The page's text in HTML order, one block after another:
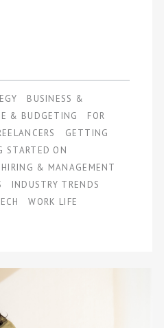
BUSINESS &
& BUDGETING
FOR
GETTING
STARTED ON
HIRING & MANAGEMENT
INDUSTRY TRENDS
WORK LIFE